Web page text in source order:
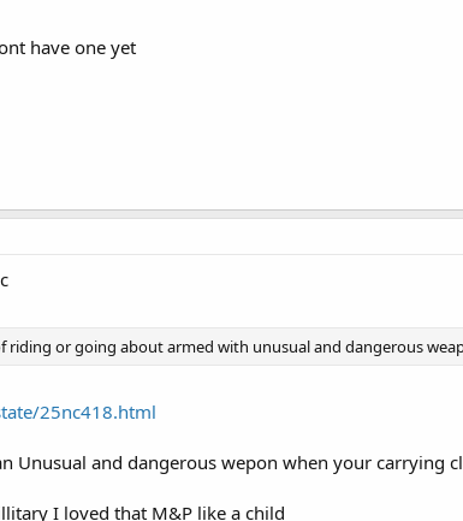
have one yet
riding or going about armed with unusual and dangerous
25nc418.html
Unusual and dangerous wepon when your carrying
I loved that M&P like a child